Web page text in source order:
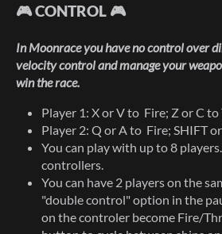
🎮 CONTROL 🎮
In Moonrace you have no control over
velocity control and manage your
win the race.
Player 1: X or V to Fire; Z or C
Player 2: Q or A to Fire; SHIFT
You can play with up to 8
controllers.
You can have 2 players on the
"double control" option in the
on the controler become Fire/